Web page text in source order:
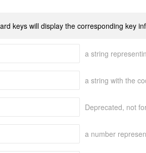
keys will display the corresponding key
a string
a string with the
Deprecated, not
a number